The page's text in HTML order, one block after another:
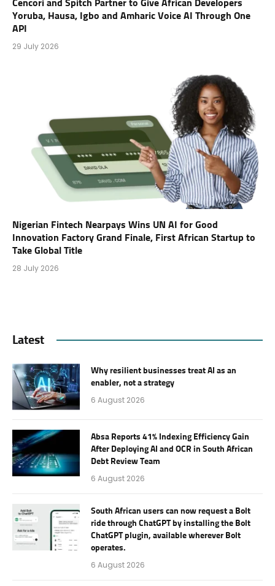
Cencori and Spitch Partner to Give African Developers
Yoruba, Hausa, Igbo and Amharic Voice AI Through One
API
29 July 2026
Nigerian Fintech Nearpays Wins UN AI for Good
Innovation Factory Grand Finale, First African Startup to
Take Global Title
28 July 2026
Latest
Why resilient businesses treat AI as an
enabler, not a strategy
6 August 2026
Absa Reports 41% Indexing Efficiency Gain
After Deploying AI and OCR in South African
Debt Review Team
6 August 2026
South African users can now request a Bolt
ride through ChatGPT by installing the Bolt
ChatGPT plugin, available wherever Bolt
operates.
6 August 2026